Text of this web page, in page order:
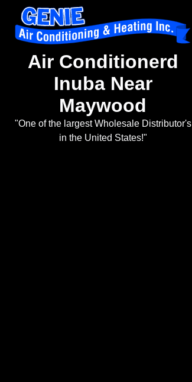
Air Conditionerd
Inuba Near
Maywood
"One of the largest Wholesale Distributor's
in the United States!"